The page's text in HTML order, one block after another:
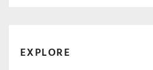
EXPLORE